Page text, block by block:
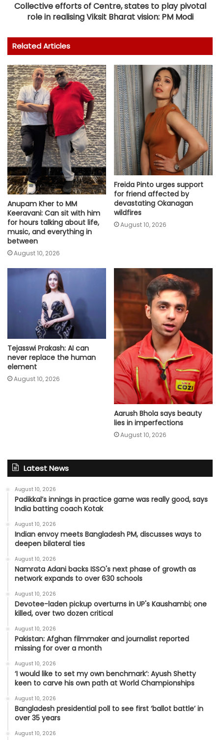
Collective efforts of Centre, states to play pivotal
role in realising Viksit Bharat vision: PM Modi
Related Articles
Anupam Kher to MM
Keeravani: Can sit with him
for hours talking about life,
music, and everything in
between
August 10, 2026
Freida Pinto urges support
for friend affected by
devastating Okanagan
wildfires
August 10, 2026
Tejasswi Prakash: AI can
never replace the human
element
August 10, 2026
Aarush Bhola says beauty
lies in imperfections
August 10, 2026
Latest News
August 10, 2026
Padikkal’s innings in practice game was really good, says
India batting coach Kotak
August 10, 2026
Indian envoy meets Bangladesh PM, discusses ways to
deepen bilateral ties
August 10, 2026
Namrata Adani backs ISSO's next phase of growth as
network expands to over 630 schools
August 10, 2026
Devotee-laden pickup overturns in UP's Kaushambi; one
killed, over two dozen critical
August 10, 2026
Pakistan: Afghan filmmaker and journalist reported
missing for over a month
August 10, 2026
‘I would like to set my own benchmark’: Ayush Shetty
keen to carve his own path at World Championships
August 10, 2026
Bangladesh presidential poll to see first ‘ballot battle’ in
over 35 years
August 10, 2026